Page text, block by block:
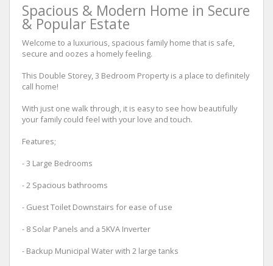
Spacious & Modern Home in Secure
& Popular Estate
Welcome to a luxurious, spacious family home that is safe,
secure and oozes a homely feeling.
This Double Storey, 3 Bedroom Property is a place to definitely
call home!
With just one walk through, it is easy to see how beautifully
your family could feel with your love and touch.
Features;
- 3 Large Bedrooms
- 2 Spacious bathrooms
- Guest Toilet Downstairs for ease of use
- 8 Solar Panels and a 5KVA Inverter
- Backup Municipal Water with 2 large tanks